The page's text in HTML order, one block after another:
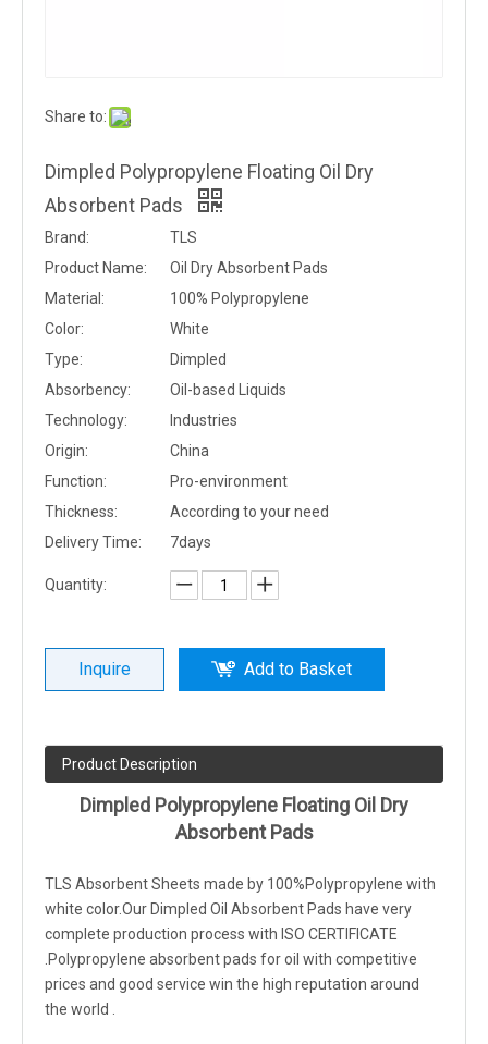
Share to:
Dimpled Polypropylene Floating Oil Dry
Absorbent Pads
Brand:
TLS
Product Name:
Oil Dry Absorbent Pads
Material:
100% Polypropylene
Color:
White
Type:
Dimpled
Absorbency:
Oil-based Liquids
Technology:
Industries
Origin:
China
Function:
Pro-environment
Thickness:
According to your need
Delivery Time:
7days
Quantity:
Inquire Add to Basket
Product Description
Dimpled Polypropylene Floating Oil Dry
Absorbent Pads
TLS Absorbent Sheets made by 100%Polypropylene with
white color.Our Dimpled Oil Absorbent Pads have very
complete production process with ISO CERTIFICATE
.Polypropylene absorbent pads for oil with competitive
prices and good service win the high reputation around
the world .